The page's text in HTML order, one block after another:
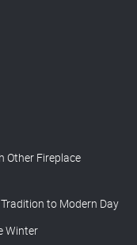
Other Fireplace
to Modern Day
Winter